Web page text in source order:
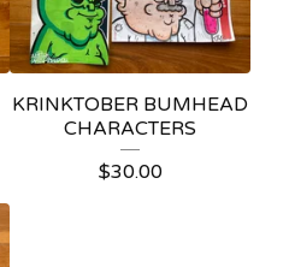
KRINKTOBER BUMHEAD
CHARACTERS
$30.00